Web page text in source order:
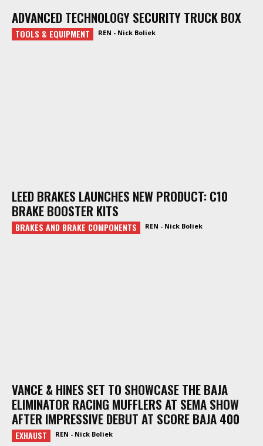
ADVANCED TECHNOLOGY SECURITY TRUCK BOX
TOOLS & EQUIPMENT REN - Nick Boliek
LEED BRAKES LAUNCHES NEW PRODUCT: C10
BRAKE BOOSTER KITS
BRAKES AND BRAKE COMPONENTS REN - Nick Boliek
VANCE & HINES SET TO SHOWCASE THE BAJA
ELIMINATOR RACING MUFFLERS AT SEMA SHOW
AFTER IMPRESSIVE DEBUT AT SCORE BAJA 400
EXHAUST REN - Nick Boliek